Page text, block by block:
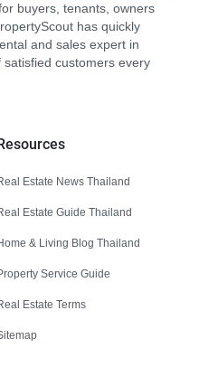
buyers, tenants, owners
has quickly
and sales expert in
customers every
Estate News Thailand
Estate Guide Thailand
& Living Blog Thailand
Service Guide
Estate Terms